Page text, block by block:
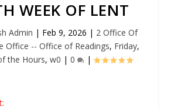
WEEK OF LENT
Admin | Feb 9, 2026 | 2 Office Of
Office -- Office of Readings, Friday,
the Hours, w0 | 0 |